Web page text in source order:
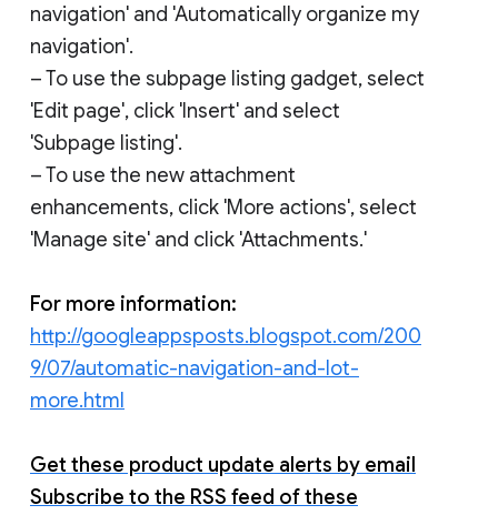
navigation' and 'Automatically organize my
navigation'.
– To use the subpage listing gadget, select
'Edit page', click 'Insert' and select
'Subpage listing'.
– To use the new attachment
enhancements, click 'More actions', select
'Manage site' and click 'Attachments.'
For more information:
http://googleappsposts.blogspot.com/200
9/07/automatic-navigation-and-lot-
more.html
Get these product update alerts by email
Subscribe to the RSS feed of these